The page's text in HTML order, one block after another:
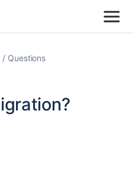
Questions